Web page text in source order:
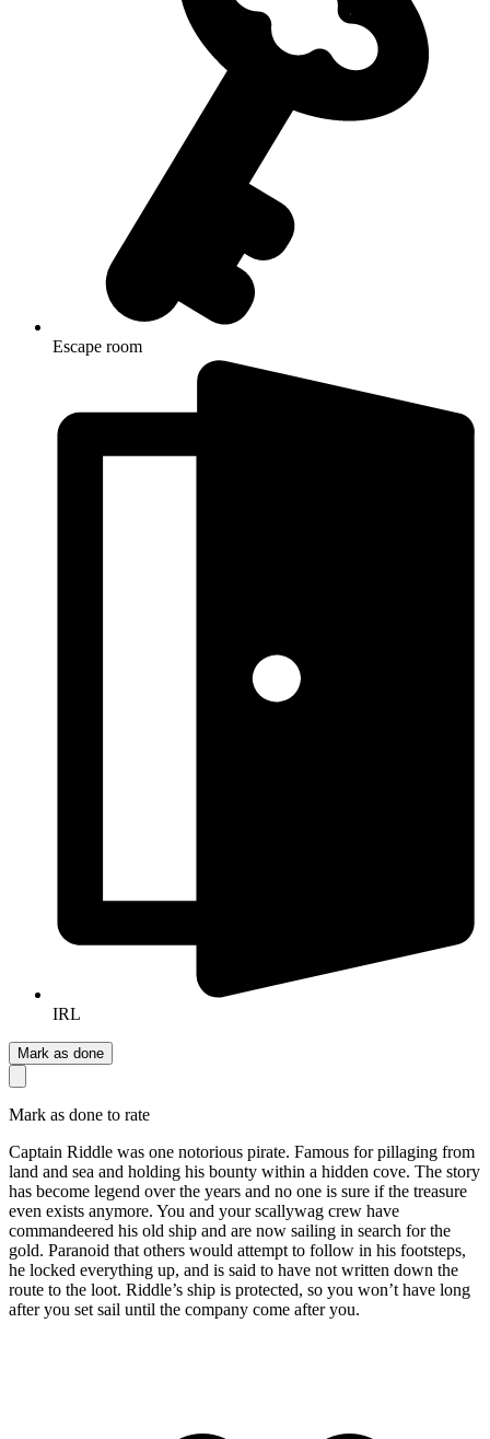
Escape room
IRL
Mark as done
Mark as done to rate
Captain Riddle was one notorious pirate. Famous for pillaging from
land and sea and holding his bounty within a hidden cove. The story
has become legend over the years and no one is sure if the treasure
even exists anymore. You and your scallywag crew have
commandeered his old ship and are now sailing in search for the
gold. Paranoid that others would attempt to follow in his footsteps,
he locked everything up, and is said to have not written down the
route to the loot. Riddle’s ship is protected, so you won’t have long
after you set sail until the company come after you.